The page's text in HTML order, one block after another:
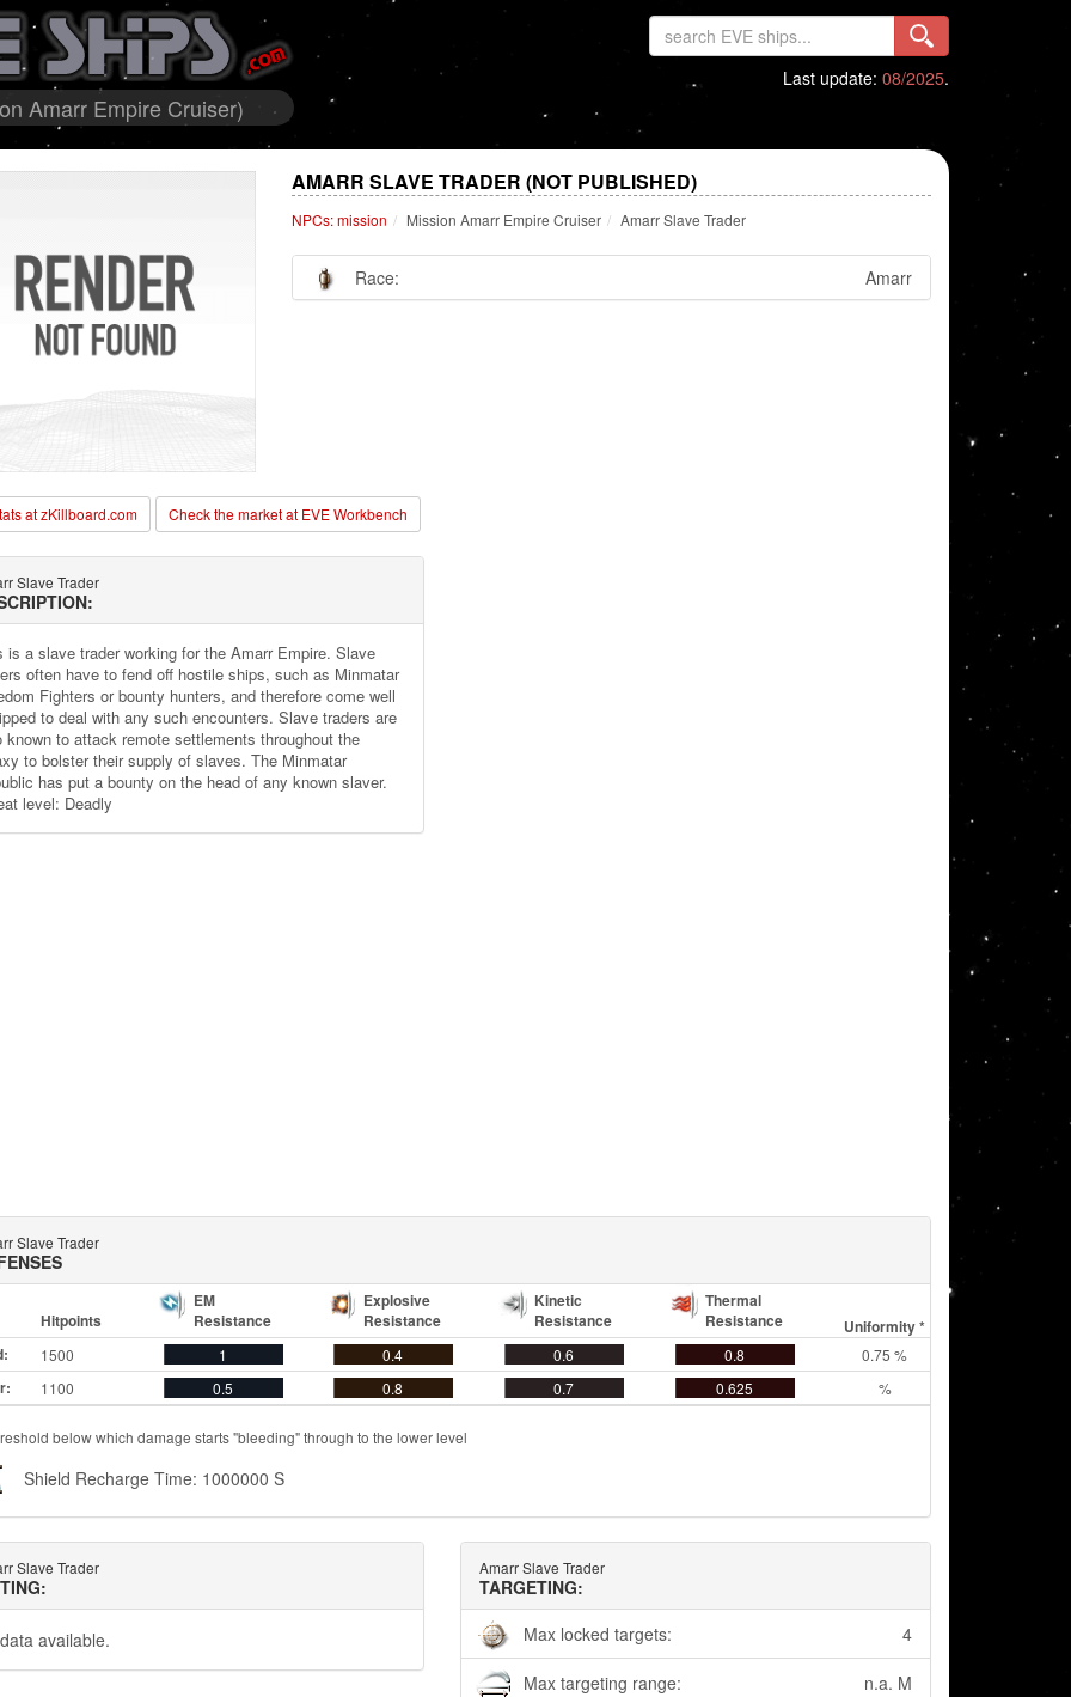
Amarr Empire Cruiser)
Last update: 08/2025.
AMARR SLAVE TRADER (NOT PUBLISHED)
NPCs: mission Mission Amarr Empire Cruiser Amarr Slave Trader
Race: Amarr
at zKillboard.com Check the market at EVE Workbench
Slave Trader
is a slave trader working for the Amarr Empire. Slave
often have to fend off hostile ships, such as Minmatar
Fighters or bounty hunters, and therefore come well
to deal with any such encounters. Slave traders are
known to attack remote settlements throughout the
to bolster their supply of slaves. The Minmatar
has put a bounty on the head of any known slaver.
level: Deadly
Slave Trader
Hitpoints
EM
Resistance
Explosive
Resistance
Kinetic
Resistance
Thermal
Resistance
Uniformity *
1500 1 0.4 0.6 0.8 0.75 %
1100 0.5 0.8 0.7 0.625 %
below which damage starts "bleeding" through to the lower level
Shield Recharge Time: 1000000 S
Slave Trader
available.
Amarr Slave Trader
TARGETING:
Max locked targets:
4
Max targeting range: n.a. M